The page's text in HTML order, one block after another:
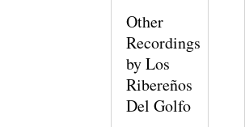
Other
Recordings
by Los
Ribereños
Del Golfo